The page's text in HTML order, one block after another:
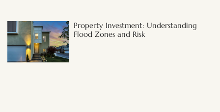
Property Investment: Understanding
Flood Zones and Risk